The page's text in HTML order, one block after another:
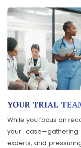
YOUR TRIAL
While you focus on
your case—gathering
experts, and